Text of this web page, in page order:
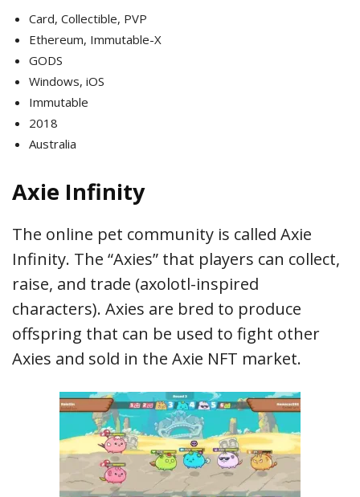
Card, Collectible, PVP
Ethereum, Immutable-X
GODS
Windows, iOS
Immutable
2018
Australia
Axie Infinity
The online pet community is called Axie
Infinity. The “Axies” that players can collect,
raise, and trade (axolotl-inspired
characters). Axies are bred to produce
offspring that can be used to fight other
Axies and sold in the Axie NFT market.